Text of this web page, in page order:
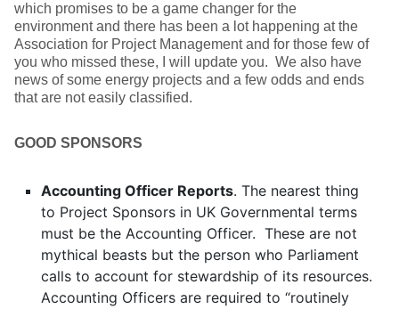
which promises to be a game changer for the
environment and there has been a lot happening at the
Association for Project Management and for those few of
you who missed these, I will update you. We also have
news of some energy projects and a few odds and ends
that are not easily classified.
GOOD SPONSORS
Accounting Officer Reports. The nearest thing
to Project Sponsors in UK Governmental terms
must be the Accounting Officer. These are not
mythical beasts but the person who Parliament
calls to account for stewardship of its resources.
Accounting Officers are required to “routinely